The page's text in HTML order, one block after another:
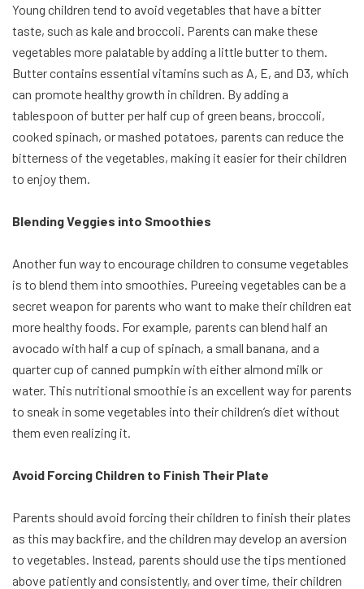
Young children tend to avoid vegetables that have a bitter
taste, such as kale and broccoli. Parents can make these
vegetables more palatable by adding a little butter to them.
Butter contains essential vitamins such as A, E, and D3, which
can promote healthy growth in children. By adding a
tablespoon of butter per half cup of green beans, broccoli,
cooked spinach, or mashed potatoes, parents can reduce the
bitterness of the vegetables, making it easier for their children
to enjoy them.
Blending Veggies into Smoothies
Another fun way to encourage children to consume vegetables
is to blend them into smoothies. Pureeing vegetables can be a
secret weapon for parents who want to make their children eat
more healthy foods. For example, parents can blend half an
avocado with half a cup of spinach, a small banana, and a
quarter cup of canned pumpkin with either almond milk or
water. This nutritional smoothie is an excellent way for parents
to sneak in some vegetables into their children’s diet without
them even realizing it.
Avoid Forcing Children to Finish Their Plate
Parents should avoid forcing their children to finish their plates
as this may backfire, and the children may develop an aversion
to vegetables. Instead, parents should use the tips mentioned
above patiently and consistently, and over time, their children